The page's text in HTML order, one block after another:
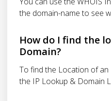
the domain-name to see
How do I find the
Domain?
To find the Location of an
the IP Lookup & Domain